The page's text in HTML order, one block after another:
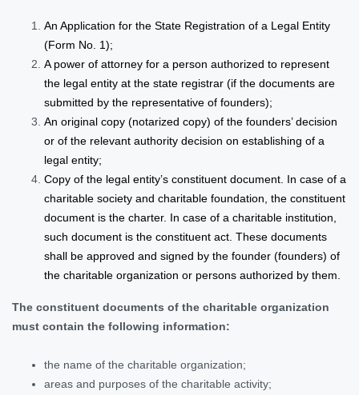
An Application for the State Registration of a Legal Entity
(Form No. 1);
A power of attorney for a person authorized to represent
the legal entity at the state registrar (if the documents are
submitted by the representative of founders);
An original copy (notarized copy) of the founders’ decision
or of the relevant authority decision on establishing of a
legal entity;
Copy of the legal entity’s constituent document. In case of a
charitable society and charitable foundation, the constituent
document is the charter. In case of a charitable institution,
such document is the constituent act. These documents
shall be approved and signed by the founder (founders) of
the charitable organization or persons authorized by them.
The constituent documents of the charitable organization
must contain the following information:
the name of the charitable organization;
areas and purposes of the charitable activity;